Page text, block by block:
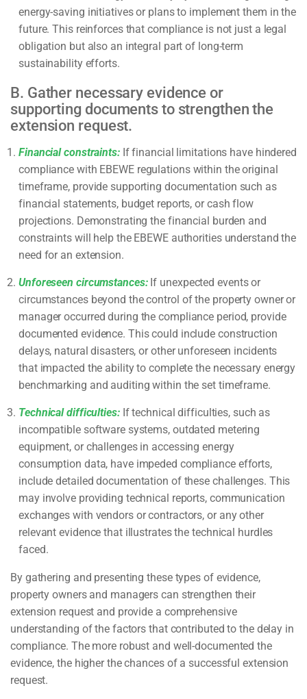
energy-saving initiatives or plans to implement them in the
future. This reinforces that compliance is not just a legal
obligation but also an integral part of long-term
sustainability efforts.
B. Gather necessary evidence or
supporting documents to strengthen the
extension request.
Financial constraints:If financial limitations have hindered
compliance with EBEWE regulations within the original
timeframe, provide supporting documentation such as
financial statements, budget reports, or cash flow
projections. Demonstrating the financial burden and
constraints will help the EBEWE authorities understand the
need for an extension.
Unforeseen circumstances:If unexpected events or
circumstances beyond the control of the property owner or
manager occurred during the compliance period, provide
documented evidence. This could include construction
delays, natural disasters, or other unforeseen incidents
that impacted the ability to complete the necessary energy
benchmarking and auditing within the set timeframe.
Technical difficulties:If technical difficulties, such as
incompatible software systems, outdated metering
equipment, or challenges in accessing energy
consumption data, have impeded compliance efforts,
include detailed documentation of these challenges. This
may involve providing technical reports, communication
exchanges with vendors or contractors, or any other
relevant evidence that illustrates the technical hurdles
faced.
By gathering and presenting these types of evidence,
property owners and managers can strengthen their
extension request and provide a comprehensive
understanding of the factors that contributed to the delay in
compliance. The more robust and well-documented the
evidence, the higher the chances of a successful extension
request.